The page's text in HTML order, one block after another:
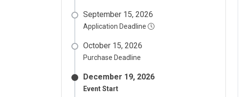
September 15, 2026
Application Deadline
October 15, 2026
Purchase Deadline
December 19, 2026
Event Start